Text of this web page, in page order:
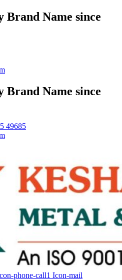
Name since
Name since
49685
phone-call1 Icon-mail